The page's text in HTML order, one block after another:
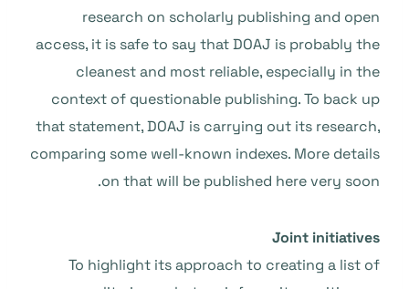
research on scholarly publishing and open
access, it is safe to say that DOAJ is probably the
cleanest and most reliable, especially in the
context of questionable publishing. To back up
that statement, DOAJ is carrying out its research,
comparing some well-known indexes. More details
on that will be published here very soon.
Joint initiatives
To highlight its approach to creating a list of